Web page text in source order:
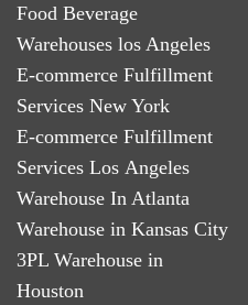
Food Beverage
Warehouses los Angeles
E-commerce Fulfillment
Services New York
E-commerce Fulfillment
Services Los Angeles
Warehouse In Atlanta
Warehouse in Kansas City
3PL Warehouse in
Houston